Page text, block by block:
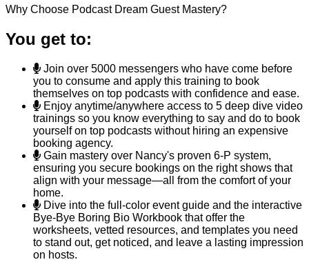
Why Choose Podcast Dream Guest Mastery?
You get to:
Join over 5000 messengers who have come before
you to consume and apply this training to book
themselves on top podcasts with confidence and ease.
Enjoy anytime/anywhere access to 5 deep dive video
trainings so you know everything to say and do to book
yourself on top podcasts without hiring an expensive
booking agency.
Gain mastery over Nancy's proven 6-P system,
ensuring you secure bookings on the right shows that
align with your message—all from the comfort of your
home.
Dive into the full-color event guide and the interactive
Bye-Bye Boring Bio Workbook that offer the
worksheets, vetted resources, and templates you need
to stand out, get noticed, and leave a lasting impression
on hosts.